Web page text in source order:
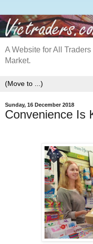
A Website for All
Market.
Sunday, 16 December 2018
Convenience Is